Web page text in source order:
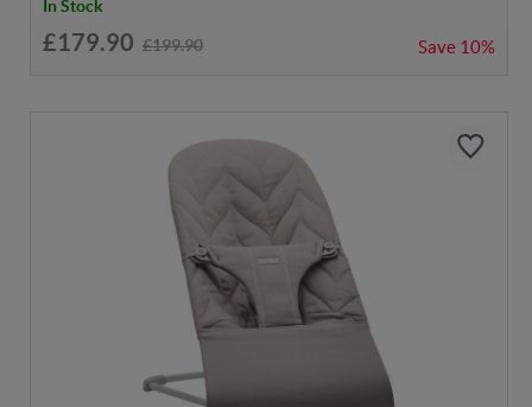
In Stock
£179.90 £199.90 Save 10%